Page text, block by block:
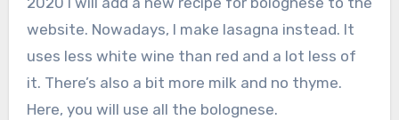
website. Nowadays, I make lasagna instead. It
uses less white wine than red and a lot less of
it. There’s also a bit more milk and no thyme.
Here, you will use all the bolognese.